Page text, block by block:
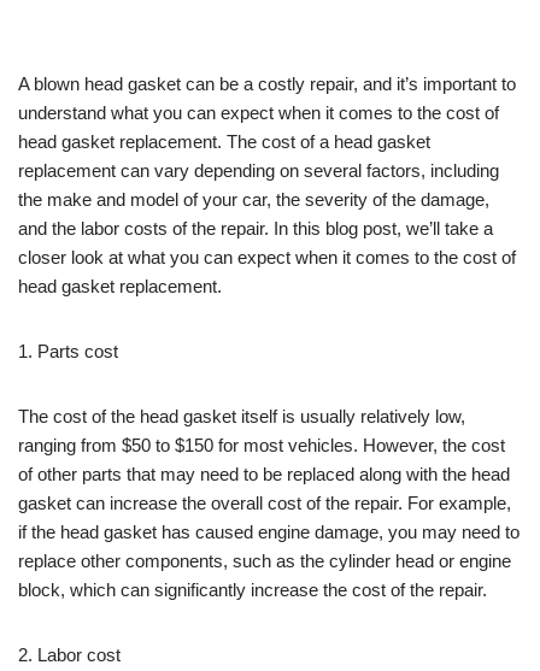
A blown head gasket can be a costly repair, and it’s important to
understand what you can expect when it comes to the cost of
head gasket replacement. The cost of a head gasket
replacement can vary depending on several factors, including
the make and model of your car, the severity of the damage,
and the labor costs of the repair. In this blog post, we’ll take a
closer look at what you can expect when it comes to the cost of
head gasket replacement.
1. Parts cost
The cost of the head gasket itself is usually relatively low,
ranging from $50 to $150 for most vehicles. However, the cost
of other parts that may need to be replaced along with the head
gasket can increase the overall cost of the repair. For example,
if the head gasket has caused engine damage, you may need to
replace other components, such as the cylinder head or engine
block, which can significantly increase the cost of the repair.
2. Labor cost